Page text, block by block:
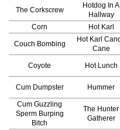
The Corkscrew
Hotdog In A
Hallway
Corn Hot Karl
Couch Bombing
Hot Karl
Cane
Coyote Hot Lunch
Cum Dumpster Hummer
Cum Guzzling
Sperm Burping
Bitch
The Hunter
Gatherer